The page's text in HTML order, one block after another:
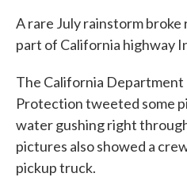
A rare July rainstorm
part of California highway
The California
Protection tweeted some
water gushing right
pictures also showed a
pickup truck.